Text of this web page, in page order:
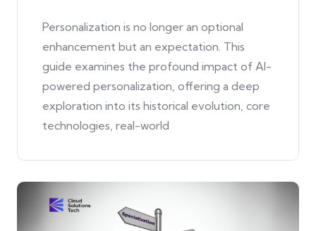
Personalization is no longer an optional
enhancement but an expectation. This
guide examines the profound impact of AI-
powered personalization, offering a deep
exploration into its historical evolution, core
technologies, real-world